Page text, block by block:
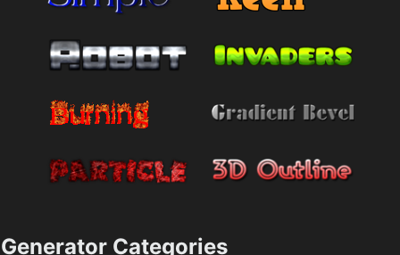
Generator Categories